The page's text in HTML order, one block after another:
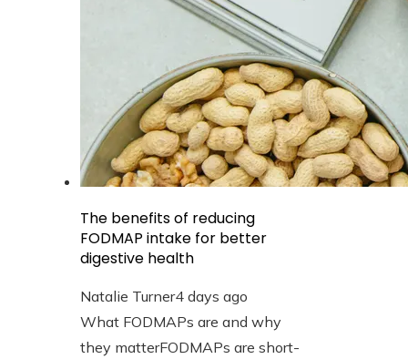
The benefits of reducing
FODMAP intake for better
digestive health
Natalie Turner4 days ago
What FODMAPs are and why
they matterFODMAPs are short-